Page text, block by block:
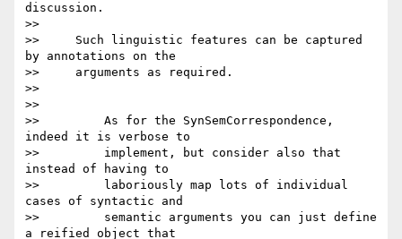
discussion.
>>
>>     Such linguistic features can be captured
by annotations on the
>>     arguments as required.
>>
>>
>>         As for the SynSemCorrespondence,
indeed it is verbose to
>>         implement, but consider also that
instead of having to
>>         laboriously map lots of individual
cases of syntactic and
>>         semantic arguments you can just define
a reified object that